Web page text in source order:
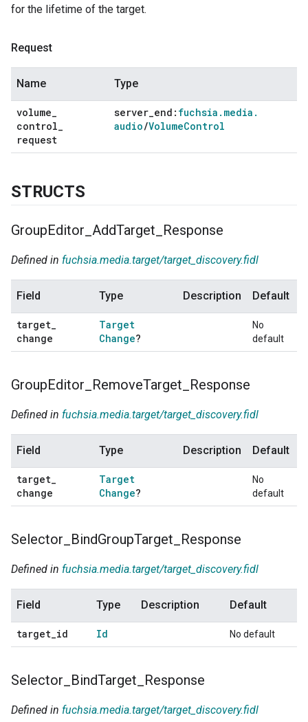
for the lifetime of the target.
Request
Name Type
volume_
control_
request
server_end: fuchsia . media .
audio/VolumeControl
STRUCTS
GroupEditor AddTarget Response
Defined in fuchsia.media.target/target_discovery.fidl
Field Type Description Default
target_
change
Target
Change?
No
default
GroupEditor RemoveTarget Response
Defined in fuchsia.media.target/target_discovery.fidl
Field Type Description Default
target_
change
Target
Change?
No
default
Selector BindGroupTarget Response
Defined in fuchsia.media.target/target_discovery.fidl
Field Type Description Default
target_id Id No default
Selector BindTarget Response
Defined in fuchsia.media.target/target_discovery.fidl